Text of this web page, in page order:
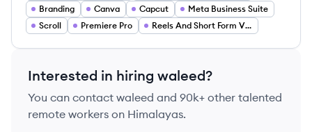
Branding
Canva Capcut
Meta Business Suite
Scroll
Premiere Pro Reels And Short Form Video
Interested in hiring waleed?
You can contact waleed and 90k+ other talented
remote workers on Himalayas.